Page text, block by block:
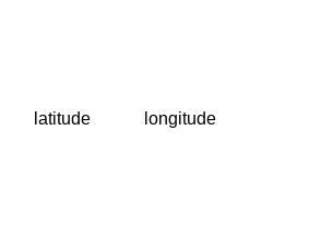
latitude longitude